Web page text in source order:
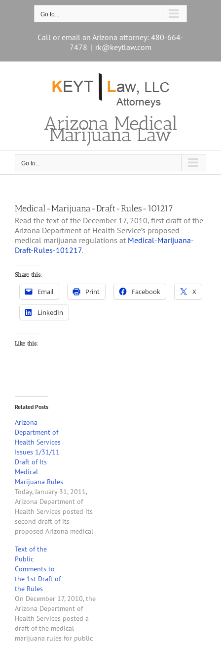
Go to...
Call or email an Arizona attorney: 480-664-
7478 | rk@keytlaw.com
Arizona Medical
Marijuana Law
Go to...
Medical-Marijuana-Draft-Rules-101217
Read the text of the December 17, 2010, first draft of the
Arizona Department of Health Service’s proposed
medical marijuana regulations at Medical-Marijuana-
Draft-Rules-101217.
Share this:
Email Print Facebook X
LinkedIn
Like this:
Related Posts
Arizona
Department of
Health Services
Issues 1/31/11
Draft of Its
Medical
Marijuana Rules
Today, January 31, 2011,
Arizona Department of
Health Services posted its
second draft of its
proposed Arizona medical
back. I will review the
second draft of the rule as
soon as possible and put
up a new article. Here are
my first impressions of
changes made to…
Text of the
Public
Comments to
the 1st Draft of
the Rules
On December 17, 2010, the
Arizona Department of
Health Services posted a
draft of the medical
marijuana rules for public